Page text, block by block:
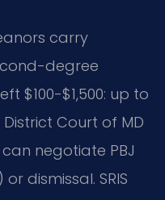
carry
degree
$100-$1,500: up to
Court of MD
negotiate PBJ
dismissal. SRIS